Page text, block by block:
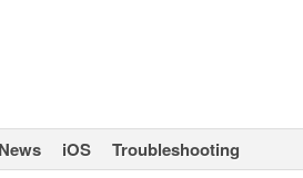
News iOS Troubleshooting